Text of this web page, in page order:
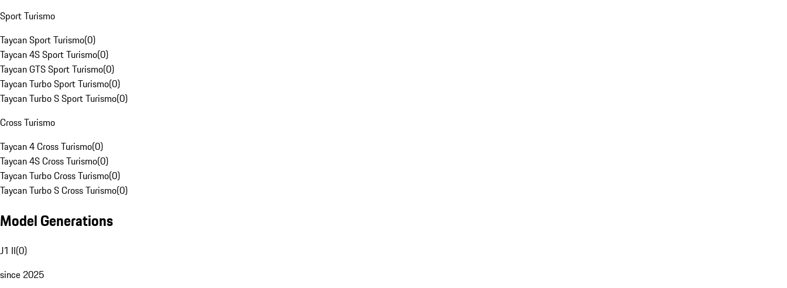
Sport Turismo
Taycan Sport Turismo(0)
Taycan 4S Sport Turismo(0)
Taycan GTS Sport Turismo(0)
Taycan Turbo Sport Turismo(0)
Taycan Turbo S Sport Turismo(0)
Cross Turismo
Taycan 4 Cross Turismo(0)
Taycan 4S Cross Turismo(0)
Taycan Turbo Cross Turismo(0)
Taycan Turbo S Cross Turismo(0)
Model Generations
J1 II(0)
since 2025